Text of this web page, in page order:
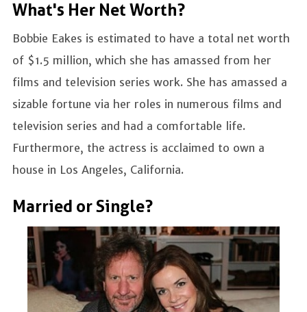
What's Her Net Worth?
Bobbie Eakes is estimated to have a total net worth
of $1.5 million, which she has amassed from her
films and television series work. She has amassed a
sizable fortune via her roles in numerous films and
television series and had a comfortable life.
Furthermore, the actress is acclaimed to own a
house in Los Angeles, California.
Married or Single?